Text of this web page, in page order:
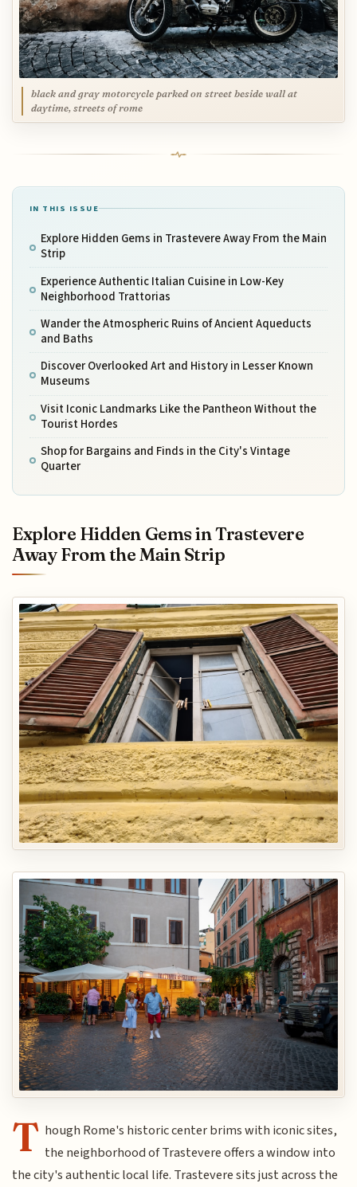
black and gray motorcycle parked on street beside wall at
daytime, streets of rome
IN THIS ISSUE
Explore Hidden Gems in Trastevere Away From the Main
Strip
Experience Authentic Italian Cuisine in Low-Key
Neighborhood Trattorias
Wander the Atmospheric Ruins of Ancient Aqueducts
and Baths
Discover Overlooked Art and History in Lesser Known
Museums
Visit Iconic Landmarks Like the Pantheon Without the
Tourist Hordes
Shop for Bargains and Finds in the City's Vintage
Quarter
Explore Hidden Gems in Trastevere
Away From the Main Strip
T hough Rome's historic center brims with iconic sites,
the neighborhood of Trastevere offers a window into
the city's authentic local life. Trastevere sits just across the